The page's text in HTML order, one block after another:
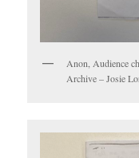
Anon, Audience
Archive – Josie